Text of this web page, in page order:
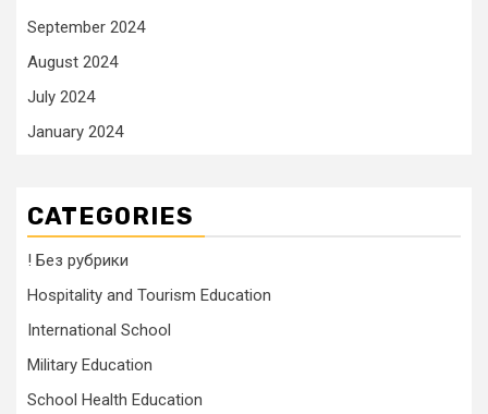
September 2024
August 2024
July 2024
January 2024
CATEGORIES
! Без рубрики
Hospitality and Tourism Education
International School
Military Education
School Health Education